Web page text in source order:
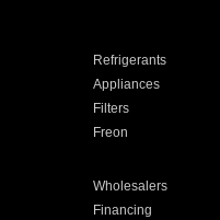
Refrigerants
Appliances
Filters
Freon
Wholesalers
Financing